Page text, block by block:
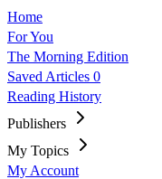
Home
For You
The Morning Edition
Saved Articles 0
Reading History
Publishers
My Topics
My Account